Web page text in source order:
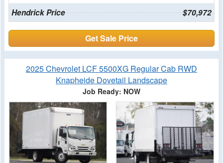
Hendrick Price $70,972
Get Sale Price
2025 Chevrolet LCF 5500XG Regular Cab RWD
Knapheide Dovetail Landscape
Job Ready: NOW